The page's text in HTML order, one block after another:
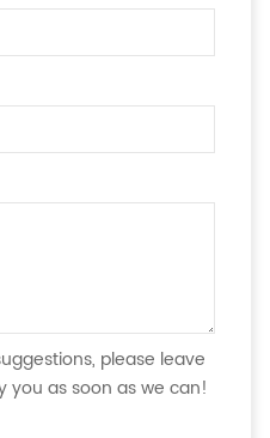
please leave
you as soon as we can!